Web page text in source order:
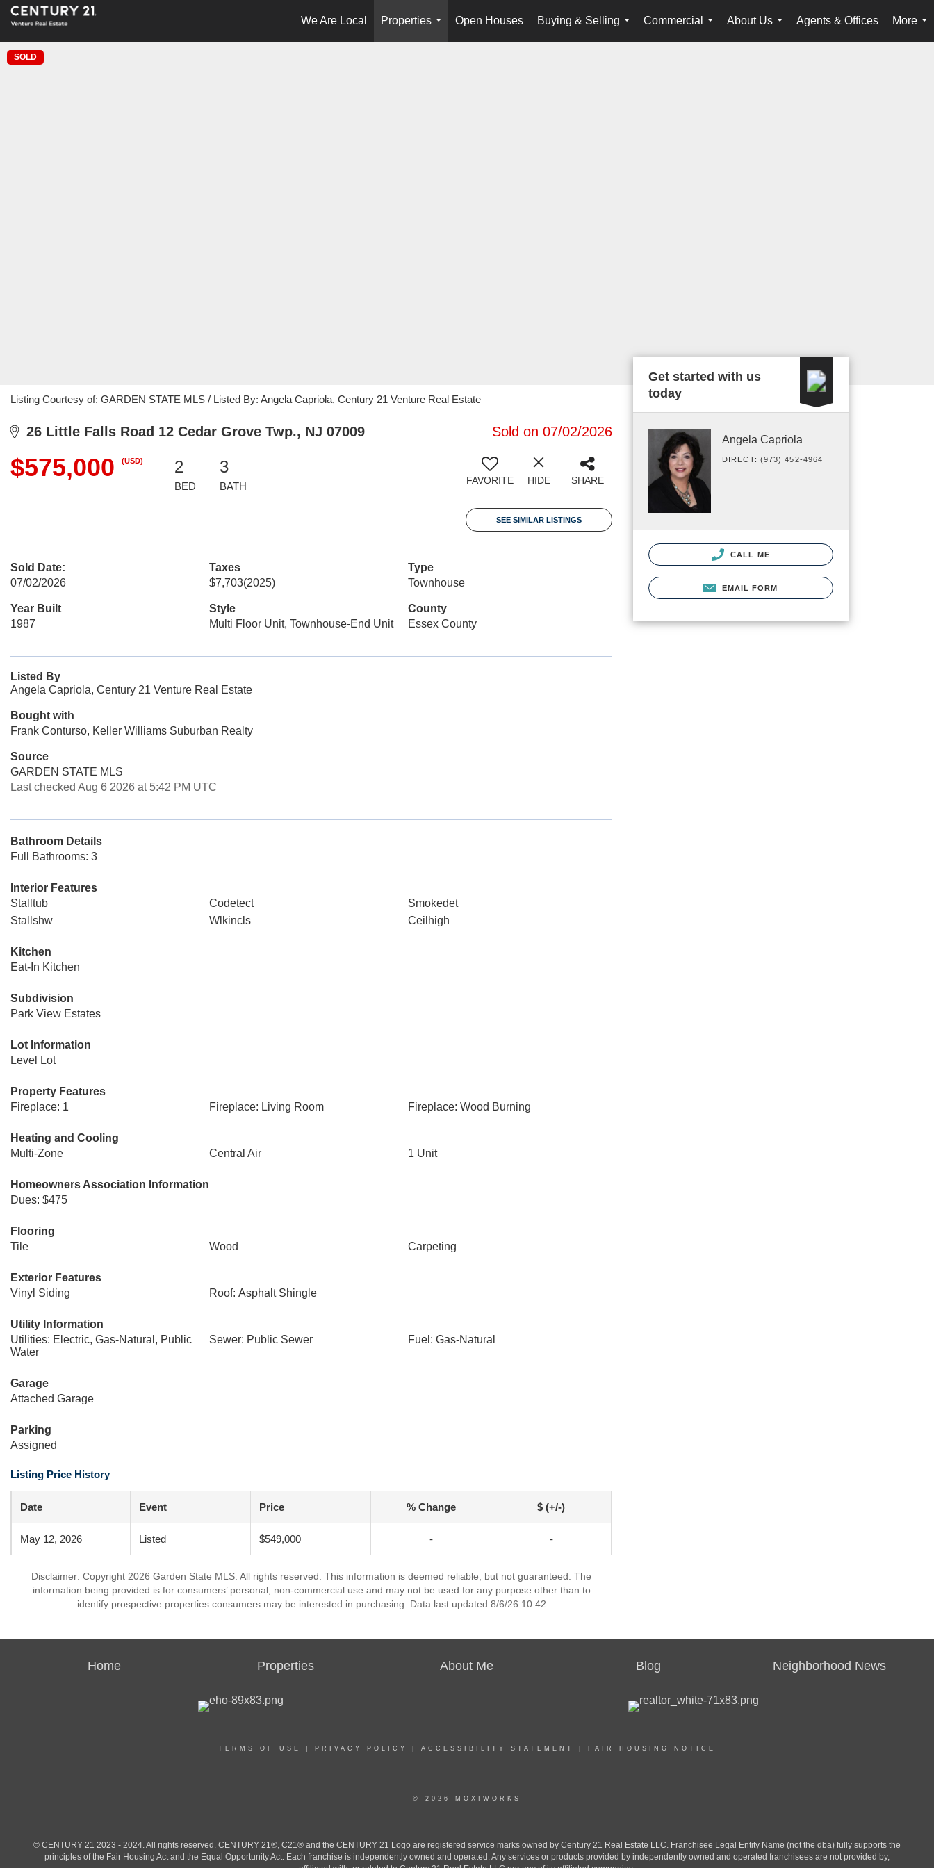
We Are Local
Properties
...
Open Houses
Buying & Selling
...
Commercial
...
About Us
...
Agents & Offices
More
...
SOLD
Listing Courtesy of: GARDEN STATE MLS / Listed By: Angela Capriola, Century 21 Venture Real Estate
26 Little Falls Road 12 Cedar Grove Twp., NJ 07009 Sold on 07/02/2026
$575,000 (USD) 2
BED
3
BATH FAVORITE HIDE SHARE
SEE SIMILAR LISTINGS
Sold Date:
07/02/2026
Taxes
$7,703(2025)
Type
Townhouse
Year Built
1987
Style
Multi Floor Unit, Townhouse-End Unit
County
Essex County
Listed By
Angela Capriola, Century 21 Venture Real Estate
Bought with
Frank Conturso, Keller Williams Suburban Realty
Source
GARDEN STATE MLS
Last checked Aug 6 2026 at 5:42 PM UTC
Bathroom Details
Full Bathrooms: 3
Interior Features
Stalltub
Codetect
Smokedet
Stallshw
Wlkincls Ceilhigh
Kitchen
Eat-In Kitchen
Subdivision
Park View Estates
Lot Information
Level Lot
Property Features
Fireplace: 1
Fireplace: Living Room Fireplace: Wood Burning
Heating and Cooling
Multi-Zone
Central Air 1 Unit
Homeowners Association Information
Dues: $475
Flooring
Tile
Wood Carpeting
Exterior Features
Vinyl Siding
Roof: Asphalt Shingle
Utility Information
Utilities: Electric, Gas-Natural, Public
Water
Sewer: Public Sewer Fuel: Gas-Natural
Garage
Attached Garage
Parking
Assigned
Listing Price History
Date Event Price % Change $ (+/-)
May 12, 2026 Listed $549,000 - -
Disclaimer: Copyright 2026 Garden State MLS. All rights reserved. This information is deemed reliable, but not guaranteed. The
information being provided is for consumers’ personal, non-commercial use and may not be used for any purpose other than to
identify prospective properties consumers may be interested in purchasing. Data last updated 8/6/26 10:42
Get started with us
today
Angela Capriola
DIRECT: (973) 452-4964
CALL ME
EMAIL FORM
Home Properties About Me Blog Neighborhood News
TERMS OF USE PRIVACY POLICY ACCESSIBILITY STATEMENT FAIR HOUSING NOTICE
© 2026 MOXIWORKS
© CENTURY 21 2023 - 2024. All rights reserved. CENTURY 21®, C21® and the CENTURY 21 Logo are registered service marks owned by Century 21 Real Estate LLC. Franchisee Legal Entity Name (not the dba) fully supports the
principles of the Fair Housing Act and the Equal Opportunity Act. Each franchise is independently owned and operated. Any services or products provided by independently owned and operated franchisees are not provided by,